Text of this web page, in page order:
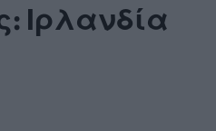
Ιρλανδία